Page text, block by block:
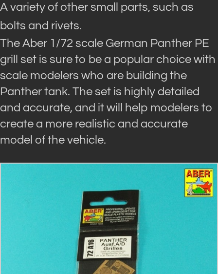
A variety of other small parts, such as
bolts and rivets.
The Aber 1/72 scale German Panther PE
grill set is sure to be a popular choice with
scale modelers who are building the
Panther tank. The set is highly detailed
and accurate, and it will help modelers to
create a more realistic and accurate
model of the vehicle.